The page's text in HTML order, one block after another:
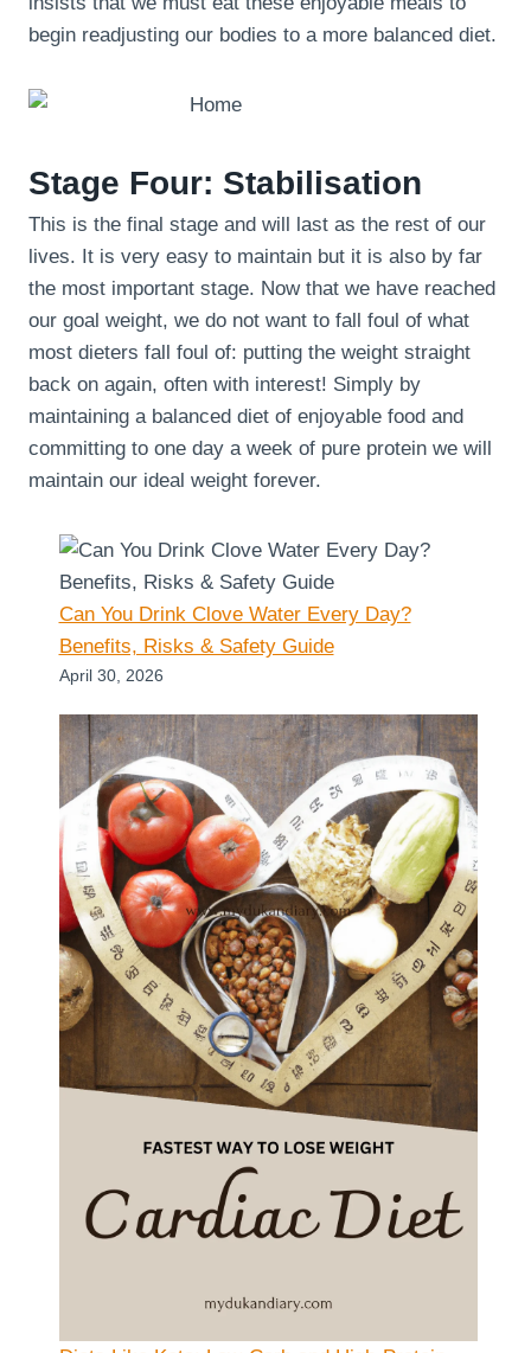
begin readjusting our bodies to a more balanced diet.
Stage Four: Stabilisation
This is the final stage and will last as the rest of our
lives. It is very easy to maintain but it is also by far
the most important stage. Now that we have reached
our goal weight, we do not want to fall foul of what
most dieters fall foul of: putting the weight straight
back on again, often with interest! Simply by
maintaining a balanced diet of enjoyable food and
committing to one day a week of pure protein we will
maintain our ideal weight forever.
Can You Drink Clove Water Every Day?
Benefits, Risks & Safety Guide
April 30, 2026